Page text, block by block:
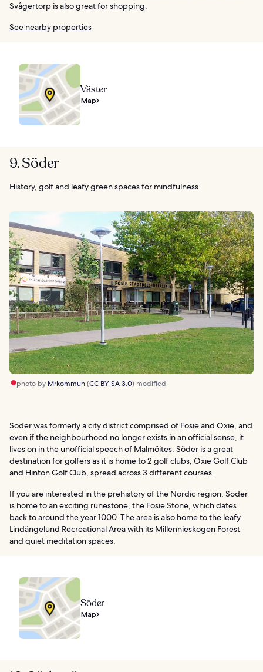
Svågertorp is also great for shopping.
See nearby properties
Väster
Map
9. Söder
History, golf and leafy green spaces for mindfulness
photo by Mrkommun(CC BY-SA 3.0) modified
Söder was formerly a city district comprised of Fosie and Oxie, and
even if the neighbourhood no longer exists in an official sense, it
lives on in the unofficial speech of Malmöites. Söder is a great
destination for golfers as it is home to 2 golf clubs, Oxie Golf Club
and Hinton Golf Club, spread across 3 different courses.
If you are interested in the prehistory of the Nordic region, Söder
is home to an exciting runestone, the Fosie Stone, which dates
back to around the year 1000. The area is also home to the leafy
Lindängelund Recreational Area with its Millennieskogen Forest
and quiet meditation spaces.
Söder
Map